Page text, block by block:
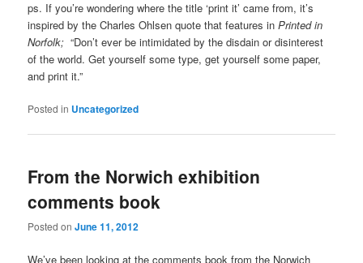
ps. If you’re wondering where the title ‘print it’ came from, it’s
inspired by the Charles Ohlsen quote that features inPrinted in
Norfolk;“Don’t ever be intimidated by the disdain or disinterest
of the world. Get yourself some type, get yourself some paper,
and print it.”
Posted in Uncategorized
From the Norwich exhibition
comments book
Posted onJune 11, 2012
We’ve been looking at the comments book from the Norwich